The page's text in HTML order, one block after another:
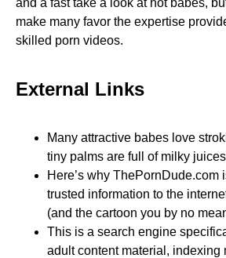
and a fast take a look at hot babes,
make many favor the expertise
skilled porn videos.
External Links
Many attractive babes love
tiny palms are full of milky
Here’s why ThePornDude.com
trusted information to the
(and the cartoon you by no
This is a search engine
adult content material, indexing